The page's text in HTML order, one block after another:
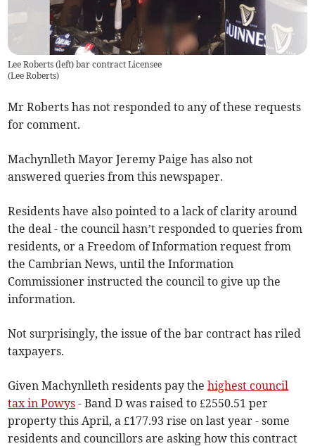
Lee Roberts (left) bar contract Licensee
(Lee Roberts)
Mr Roberts has not responded to any of these requests
for comment.
Machynlleth Mayor Jeremy Paige has also not
answered queries from this newspaper.
Residents have also pointed to a lack of clarity around
the deal - the council hasn’t responded to queries from
residents, or a Freedom of Information request from
the Cambrian News, until the Information
Commissioner instructed the council to give up the
information.
Not surprisingly, the issue of the bar contract has riled
taxpayers.
Given Machynlleth residents pay thehighest council
tax in Powys - Band D was raised to £2550.51 per
property this April, a £177.93 rise on last year - some
residents and councillors are asking how this contract